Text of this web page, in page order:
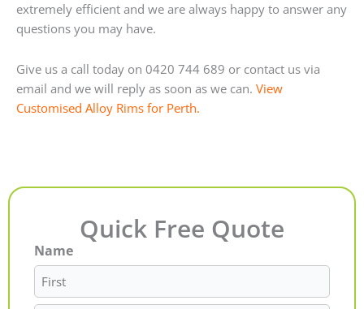
extremely efficient and we are always happy to answer any
questions you may have.
Give us a call today on 0420 744 689 or contact us via
email and we will reply as soon as we can. View
Customised Alloy Rims for Perth.
Quick Free Quote
Name
First
Last